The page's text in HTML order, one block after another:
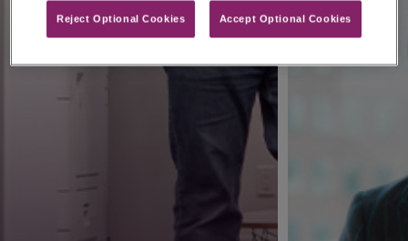
Reject Optional Cookies Accept Optional Cookies